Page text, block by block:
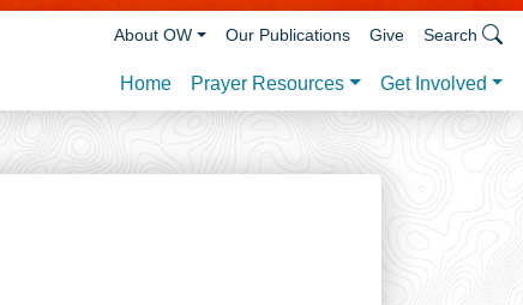
Home Prayer Resources Get Involved
About OW Our Publications Give Search